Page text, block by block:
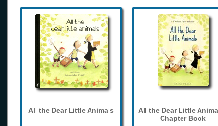
All the Dear Little Animals
All the Dear Little
Chapter Book